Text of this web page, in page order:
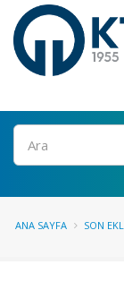
Ara
ANA SAYFA SON